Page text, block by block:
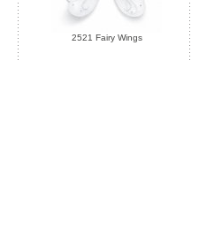
2521 Fairy Wings